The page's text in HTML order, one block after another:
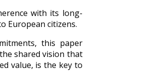
with its long-
European citizens.
this paper
shared vision that
value, is the key to